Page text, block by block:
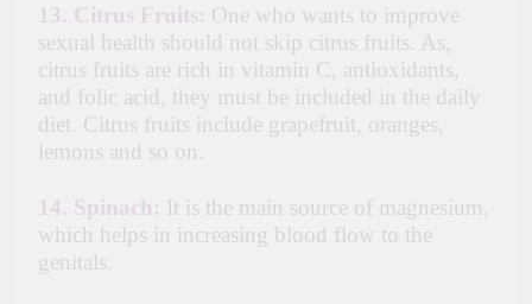
13. Citrus Fruits: One who wants to improve
sexual health should not skip citrus fruits. As,
citrus fruits are rich in vitamin C, antioxidants,
and folic acid, they must be included in the daily
diet. Citrus fruits include grapefruit, oranges,
lemons and so on.
14. Spinach: It is the main source of magnesium,
which helps in increasing blood flow to the
genitals.